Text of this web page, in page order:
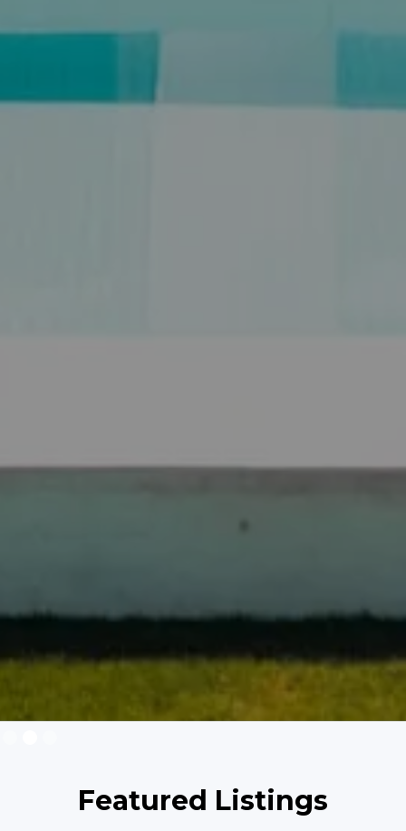
Featured Listings